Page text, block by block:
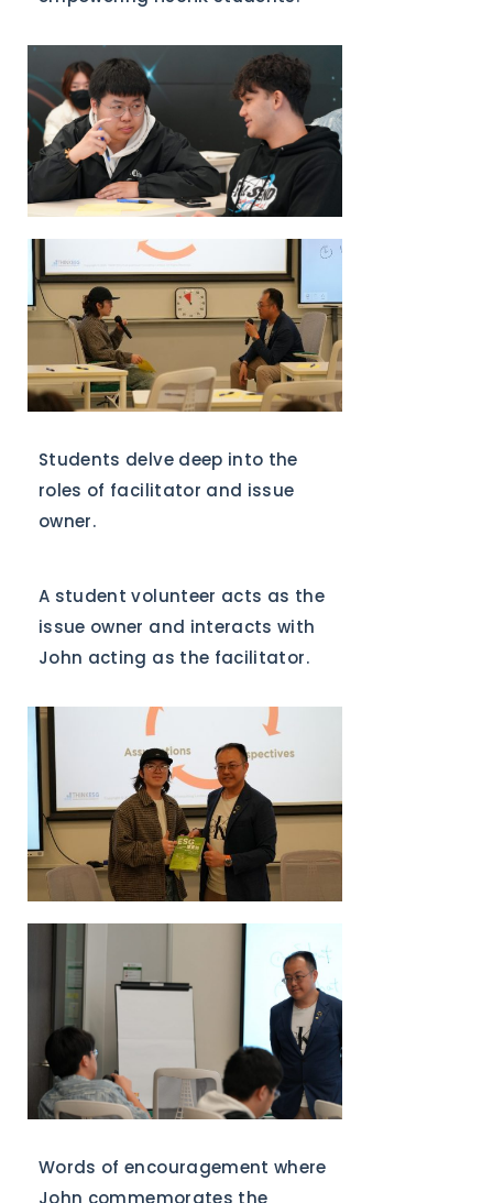
Students delve deep into the
roles of facilitator and issue
owner.
A student volunteer acts as the
issue owner and interacts with
John acting as the facilitator.
Words of encouragement where
John commemorates the